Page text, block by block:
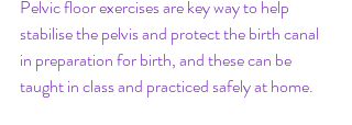
Pelvic floor exercises are key way to help
stabilise the pelvis and protect the birth canal
in preparation for birth, and these can be
taught in class and practiced safely at home.